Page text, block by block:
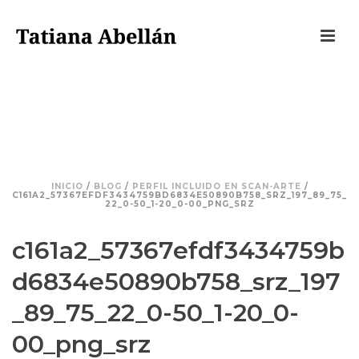
INICIO / BLOG / PERFIL INCLUIDO EN SCAN-ARTE /
C161A2_57367EFDF3434759BD6834E50890B758_SRZ_197_89_75_
22_0-50_1-20_0-00_PNG_SRZ
c161a2_57367efdf3434759b
d6834e50890b758_srz_197
_89_75_22_0-50_1-20_0-
00_png_srz